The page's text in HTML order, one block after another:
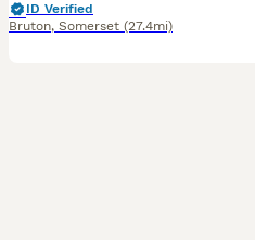
ID Verified
Bruton, Somerset (27.4mi)